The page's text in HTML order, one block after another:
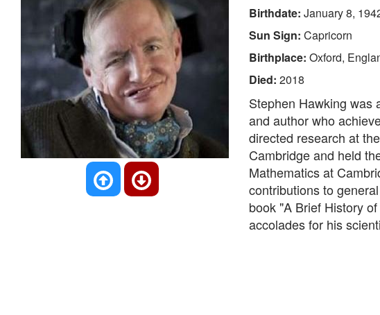
Birthdate: January 8,
Sun Sign: Capricorn
Birthplace: Oxford,
Died: 2018
Stephen Hawking was
and author who
directed research at
Cambridge and held
Mathematics at
contributions to
book "A Brief History
accolades for his